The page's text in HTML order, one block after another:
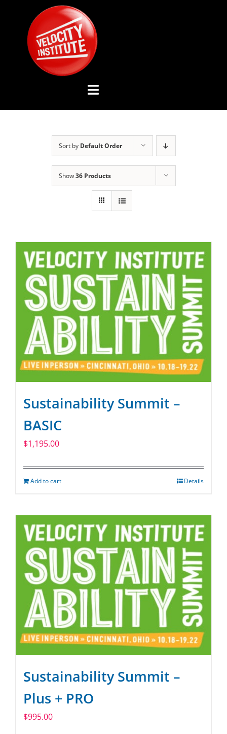
content
Toggle
Navigation
ADVISORY BOARD
SPONSOR
CONTACT US
Sort by Default Order
Show36 Products
Sustainability Summit –
BASIC
$1,195.00
Add to cart Details
Sustainability Summit –
Plus + PRO
$995.00